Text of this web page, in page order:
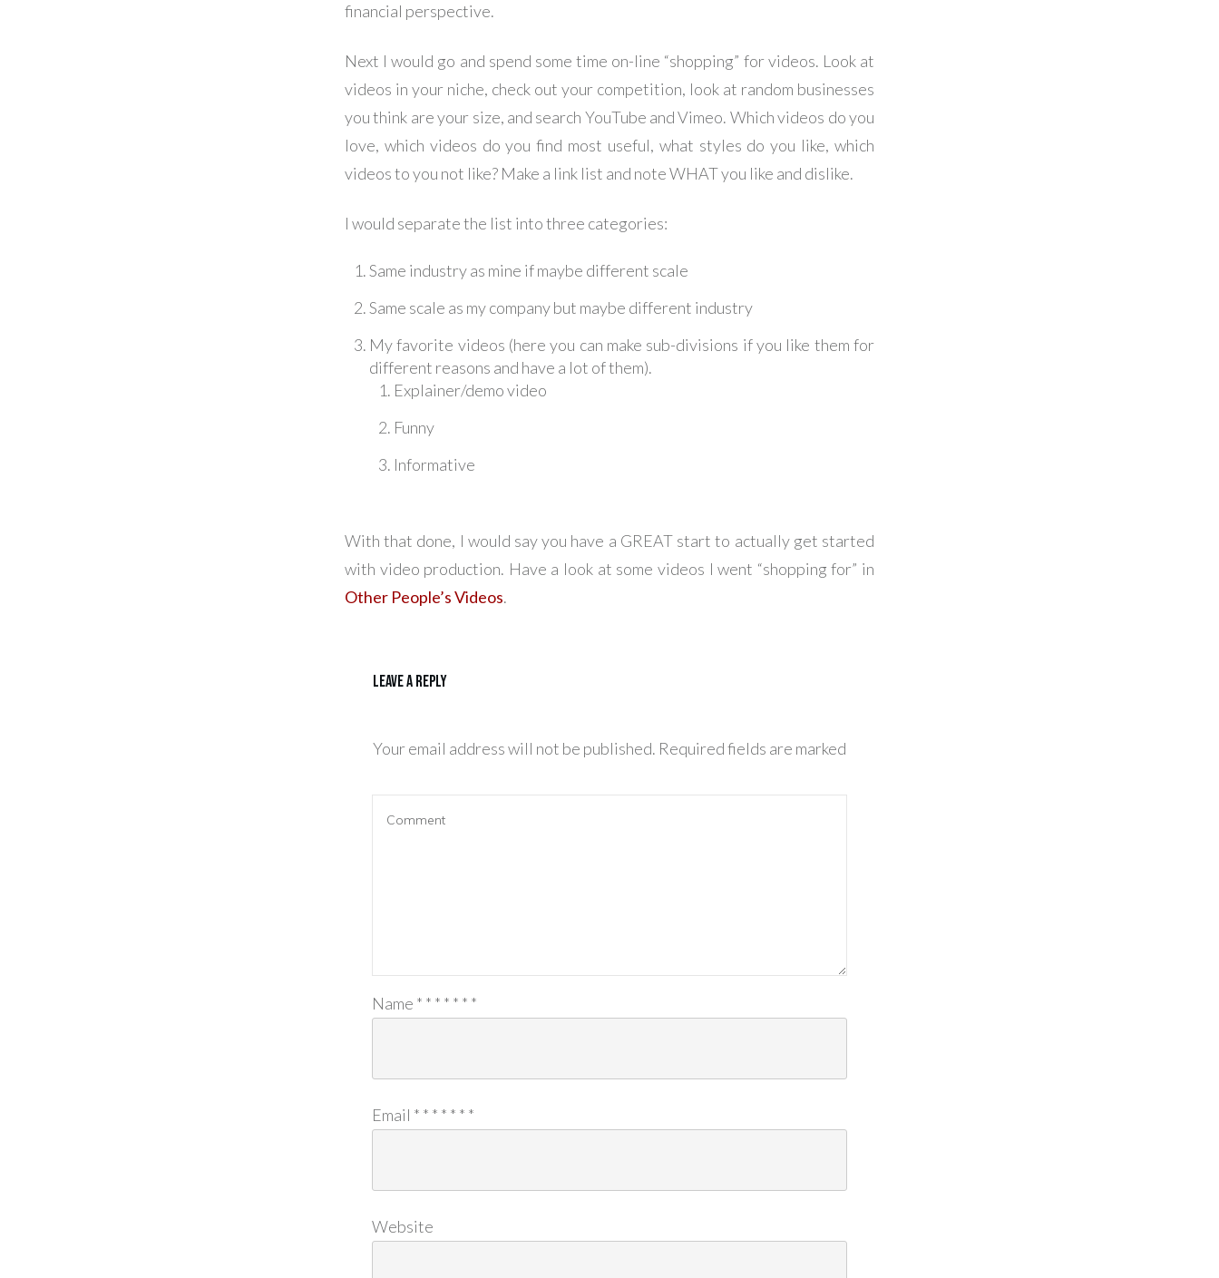
financial perspective.
Next I would go and spend some time on-line “shopping” for videos. Look at
videos in your niche, check out your competition, look at random businesses
you think are your size, and search YouTube and Vimeo. Which videos do you
love, which videos do you find most useful, what styles do you like, which
videos to you not like? Make a link list and note WHAT you like and dislike.
I would separate the list into three categories:
Same industry as mine if maybe different scale
Same scale as my company but maybe different industry
My favorite videos (here you can make sub-divisions if you like them for
different reasons and have a lot of them).
Explainer/demo video
Funny
Informative
With that done, I would say you have a GREAT start to actually get started
with video production. Have a look at some videos I went “shopping for” in
Other People’s Videos.
Leave a Reply
Your email address will not be published. Required fields are marked
Name * * * * * * *
Email * * * * * * *
Website